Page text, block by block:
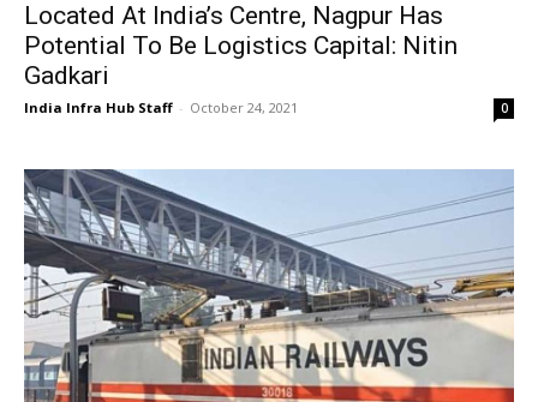
Located At India’s Centre, Nagpur Has
Potential To Be Logistics Capital: Nitin
Gadkari
India Infra Hub Staff - October 24, 2021 0